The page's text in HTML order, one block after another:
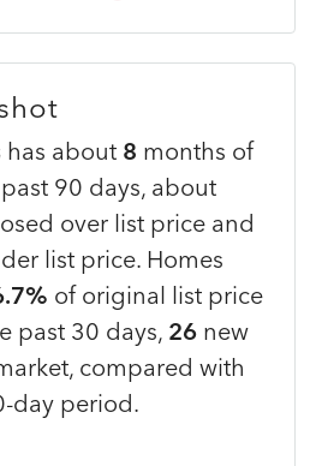
has about 8 months of
90 days, about
over list price and
list price. Homes
of original list price
past 30 days, 26 new
compared with
day period.